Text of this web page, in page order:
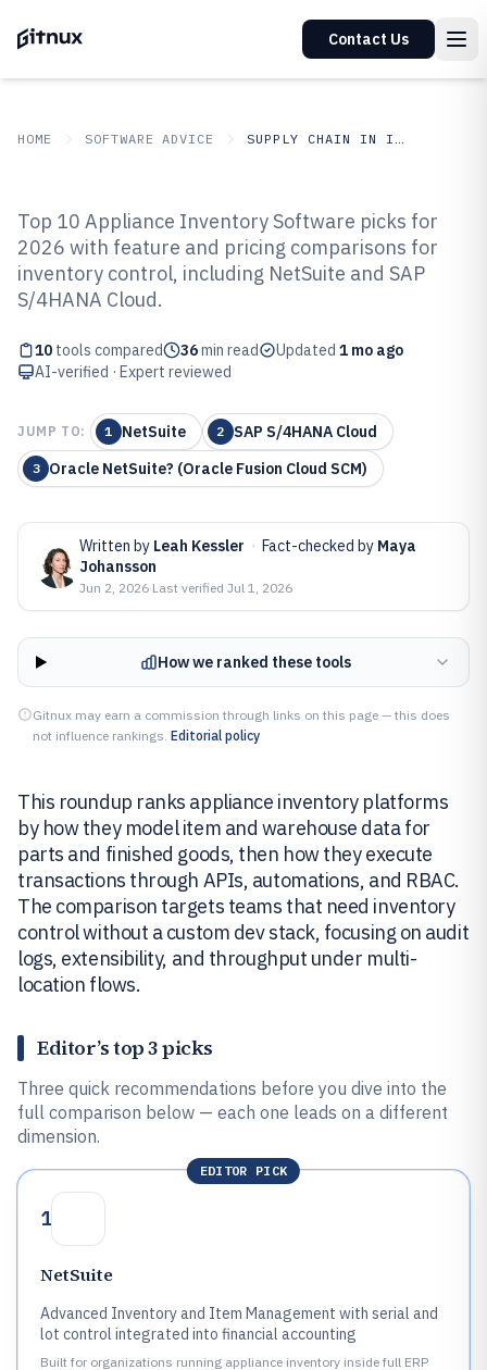
Contact Us
HOME SOFTWARE ADVICE SUPPLY CHAIN IN INDUSTRY
Top 10 Best Appliance Inventory
Software of 2026
Top 10 Appliance Inventory Software picks for
2026 with feature and pricing comparisons for
inventory control, including NetSuite and SAP
S/4HANA Cloud.
10 tools compared 36min read Updated 1 mo ago
AI-verified · Expert reviewed
JUMP TO: 1 NetSuite 2 SAP S/4HANA Cloud
3 Oracle NetSuite? (Oracle Fusion Cloud SCM)
Written by Leah Kessler · Fact-checked by Maya
Johansson
Jun 2, 2026·Last verified Jul 1, 2026
How we ranked these tools
Gitnux may earn a commission through links on this page — this does
not influence rankings. Editorial policy
This roundup ranks appliance inventory platforms
by how they model item and warehouse data for
parts and finished goods, then how they execute
transactions through APIs, automations, and RBAC.
The comparison targets teams that need inventory
control without a custom dev stack, focusing on audit
logs, extensibility, and throughput under multi-
location flows.
Editor’s top 3 picks
Three quick recommendations before you dive into the
full comparison below — each one leads on a different
dimension.
EDITOR PICK
1
NetSuite
Advanced Inventory and Item Management with serial and
lot control integrated into financial accounting
Built for organizations running appliance inventory inside full ERP